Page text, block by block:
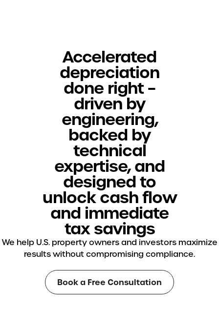
Accelerated
depreciation
done right –
driven by
engineering,
backed by
technical
expertise, and
designed to
unlock cash flow
and immediate
tax savings
We help U.S. property owners and investors maximize
results without compromising compliance.
Book a Free Consultation